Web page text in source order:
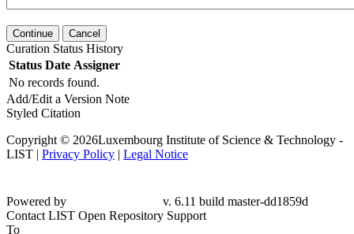
Continue Cancel
Curation Status History
Status Date Assigner
No records found.
Add/Edit a Version Note
Styled Citation
Copyright © 2026Luxembourg Institute of Science & Technology -
LIST | Privacy Policy | Legal Notice
dd1859d
Contact LIST Open Repository Support
To